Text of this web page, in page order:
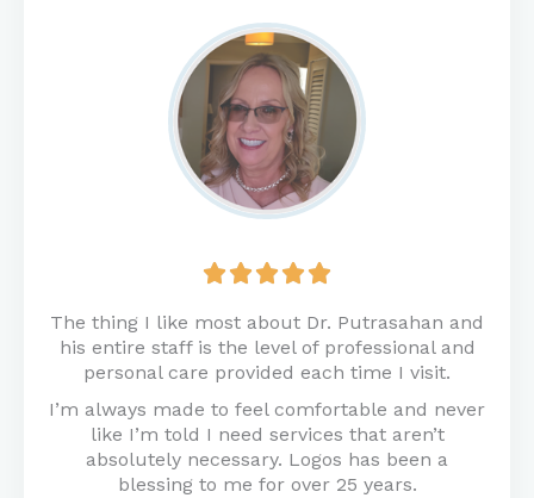
    
out
of
5
The thing I like most about Dr. Putrasahan and
his entire staff is the level of professional and
personal care provided each time I visit.
I’m always made to feel comfortable and never
like I’m told I need services that aren’t
absolutely necessary. Logos has been a
blessing to me for over 25 years.